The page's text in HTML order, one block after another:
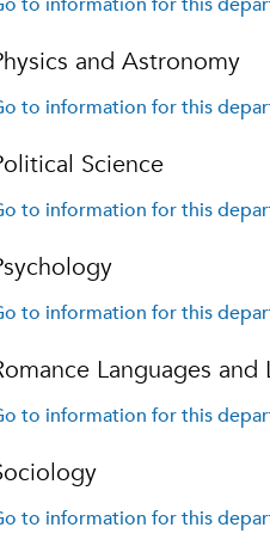
and Astronomy
to information for this
Science
to information for this
to information for this
Languages and
to information for this
to information for this